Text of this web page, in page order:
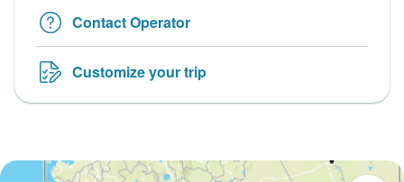
Contact Operator
Customize your trip